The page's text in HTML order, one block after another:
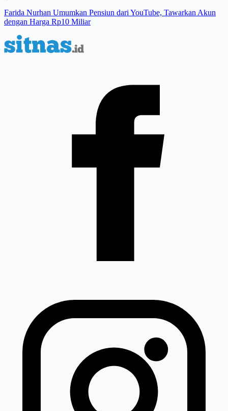
Farida Nurhan Umumkan Pensiun dari YouTube, Tawarkan Akun
dengan Harga Rp10 Miliar